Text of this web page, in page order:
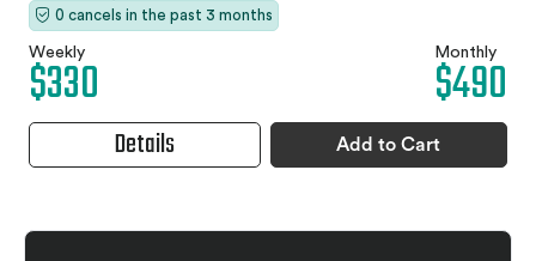
0 cancels in the past 3 months
Weekly
$330 Monthly
$490
Details Add to Cart